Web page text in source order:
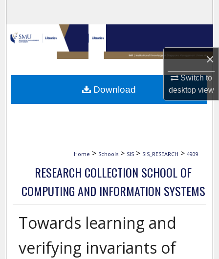
×
Switch to
desktopview
Browse Collections
My Account
About
Home > Schools > SIS > SIS_RESEARCH > 4909
RESEARCH COLLECTION SCHOOL OF
COMPUTING AND INFORMATION SYSTEMS
Towards learning and
verifying invariants of
Download